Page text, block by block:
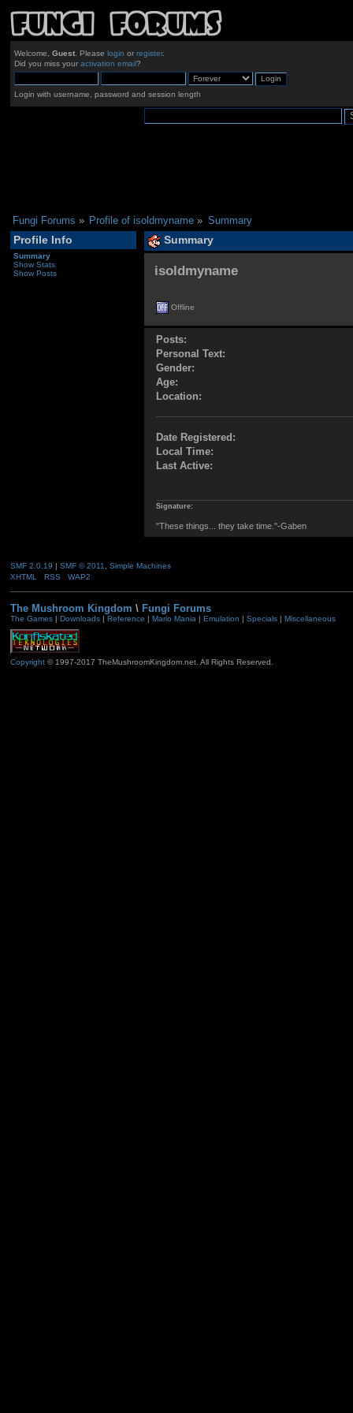
Welcome, Guest. Please login or register.
Did you miss your activation email?
Login with username, password and session length
Fungi Forums » Profile of isoldmyname » Summary
Profile Info
Summary
Show Stats
Show Posts
Summary
isoldmyname
Offline
Posts:
Personal Text:
Gender:
Age:
Location:
Date Registered:
Local Time:
Last Active:
Signature:
"These things... they take time."-Gaben
SMF 2.0.19 | SMF © 2011
Simple Machines
XHTML
RSS WAP2
The Mushroom Kingdom \ Fungi Forums
The Games| Downloads| Reference | Mario Mania| Emulation | Specials| Miscellaneous
Copyright© 1997-2017 TheMushroomKingdom.net. All Rights Reserved.